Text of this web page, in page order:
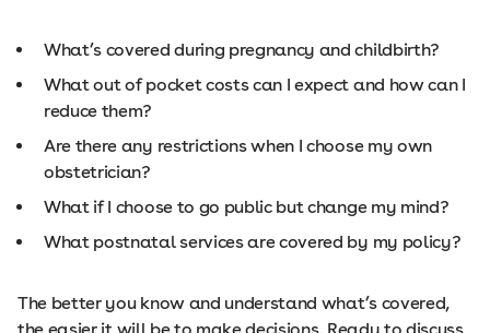
What’s covered during pregnancy and childbirth?
What out of pocket costs can I expect and how can I
reduce them?
Are there any restrictions when I choose my own
obstetrician?
What if I choose to go public but change my mind?
What postnatal services are covered by my policy?
The better you know and understand what’s covered,